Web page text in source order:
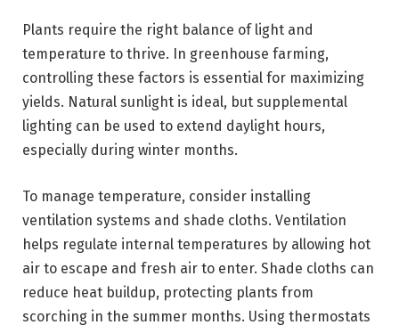
Plants require the right balance of light and
temperature to thrive. In greenhouse farming,
controlling these factors is essential for maximizing
yields. Natural sunlight is ideal, but supplemental
lighting can be used to extend daylight hours,
especially during winter months.
To manage temperature, consider installing
ventilation systems and shade cloths. Ventilation
helps regulate internal temperatures by allowing hot
air to escape and fresh air to enter. Shade cloths can
reduce heat buildup, protecting plants from
scorching in the summer months. Using thermostats